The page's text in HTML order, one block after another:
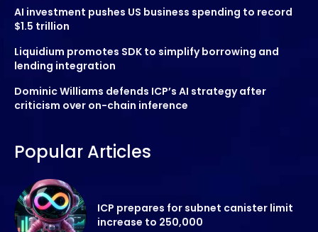
AI investment pushes US business spending to record
$1.5 trillion
Liquidium promotes SDK to simplify borrowing and
lending integration
Dominic Williams defends ICP’s AI strategy after
criticism over on-chain inference
Popular Articles
ICP prepares for subnet canister limit
increase to 250,000